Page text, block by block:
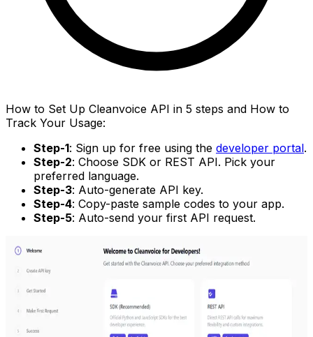
How to Set Up Cleanvoice API in 5 steps and How to
Track Your Usage:
Step-1: Sign up for free using the developer portal.
Step-2: Choose SDK or REST API. Pick your
preferred language.
Step-3: Auto-generate API key.
Step-4: Copy-paste sample codes to your app.
Step-5: Auto-send your first API request.